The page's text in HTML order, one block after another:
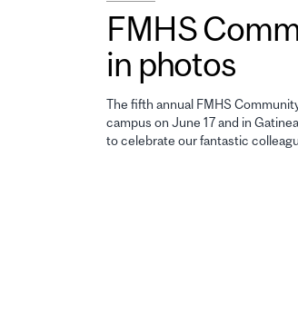
FMHS
in photos
The fifth annual FMHS
campus on June 17 and in
to celebrate our fantastic